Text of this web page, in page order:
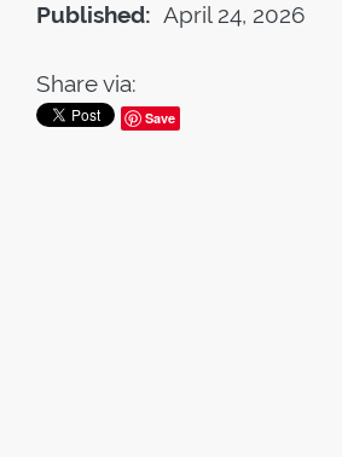
Published: April 24, 2026
Share via:
Save